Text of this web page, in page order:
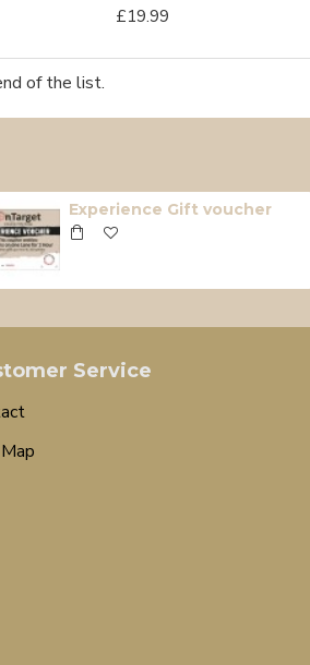
£19.99
of the list.
Experience Gift voucher
Service